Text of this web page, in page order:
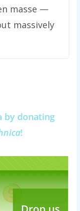
masse —
massively
by donating
!